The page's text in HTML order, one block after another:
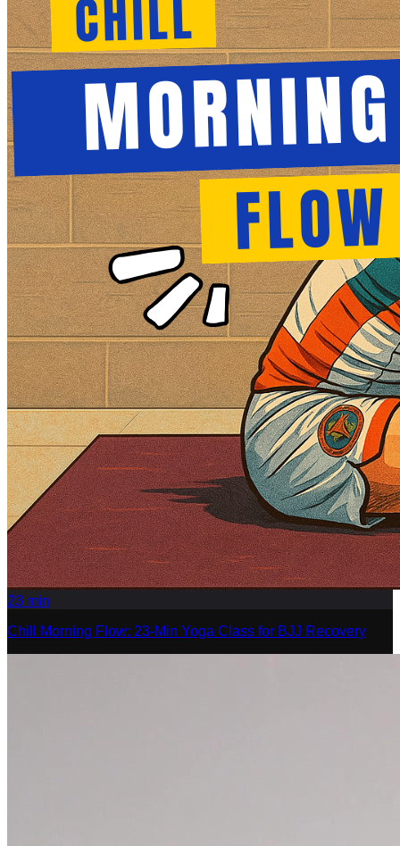
23 min
Chill Morning Flow: 23-Min Yoga Class for BJJ Recovery